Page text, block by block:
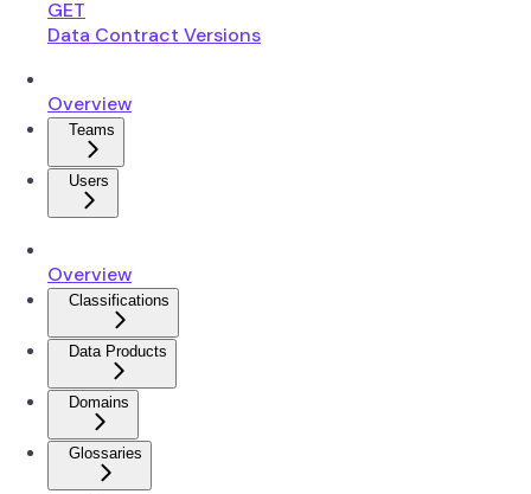
GET
Data Contract Versions
Overview
Teams
Users
Overview
Classifications
Data Products
Domains
Glossaries